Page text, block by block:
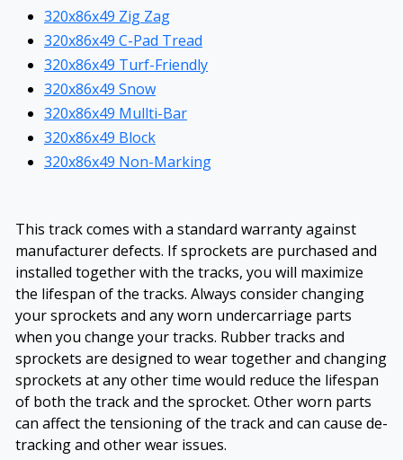
320x86x49 Zig Zag
320x86x49 C-Pad Tread
320x86x49 Turf-Friendly
320x86x49 Snow
320x86x49 Mullti-Bar
320x86x49 Block
320x86x49 Non-Marking
This track comes with a standard warranty against
manufacturer defects. If sprockets are purchased and
installed together with the tracks, you will maximize
the lifespan of the tracks. Always consider changing
your sprockets and any worn undercarriage parts
when you change your tracks. Rubber tracks and
sprockets are designed to wear together and changing
sprockets at any other time would reduce the lifespan
of both the track and the sprocket. Other worn parts
can affect the tensioning of the track and can cause de-
tracking and other wear issues.